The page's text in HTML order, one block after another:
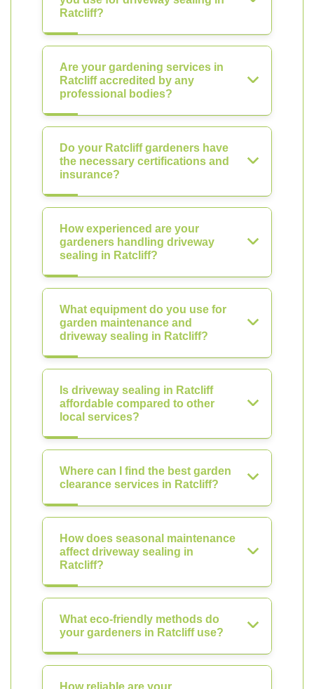
Ratcliff?
Are your gardening services in
Ratcliff accredited by any
professional bodies?
Do your Ratcliff gardeners have
the necessary certifications and
insurance?
How experienced are your
gardeners handling driveway
sealing in Ratcliff?
What equipment do you use for
garden maintenance and
driveway sealing in Ratcliff?
Is driveway sealing in Ratcliff
affordable compared to other
local services?
Where can I find the best garden
clearance services in Ratcliff?
How does seasonal maintenance
affect driveway sealing in
Ratcliff?
What eco-friendly methods do
your gardeners in Ratcliff use?
How reliable are your